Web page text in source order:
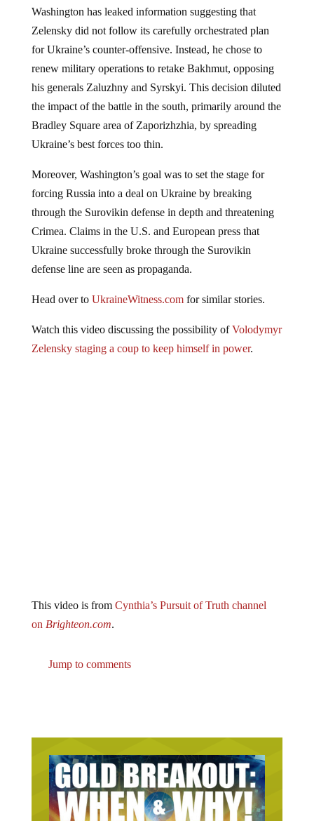
Washington has leaked information suggesting that
Zelensky did not follow its carefully orchestrated plan
for Ukraine’s counter-offensive. Instead, he chose to
renew military operations to retake Bakhmut, opposing
his generals Zaluzhny and Syrskyi. This decision diluted
the impact of the battle in the south, primarily around the
Bradley Square area of Zaporizhzhia, by spreading
Ukraine’s best forces too thin.
Moreover, Washington’s goal was to set the stage for
forcing Russia into a deal on Ukraine by breaking
through the Surovikin defense in depth and threatening
Crimea. Claims in the U.S. and European press that
Ukraine successfully broke through the Surovikin
defense line are seen as propaganda.
Head over to UkraineWitness.comfor similar stories.
Watch this video discussing the possibility ofVolodymyr
Zelensky staging a coup to keep himself in power.
This video is from Cynthia’s Pursuit of Truth channel
on Brighteon.com.
Jump to comments